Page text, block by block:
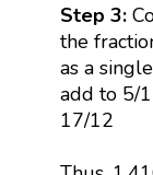
Step 3:
the
as a
add to 5/
17/12